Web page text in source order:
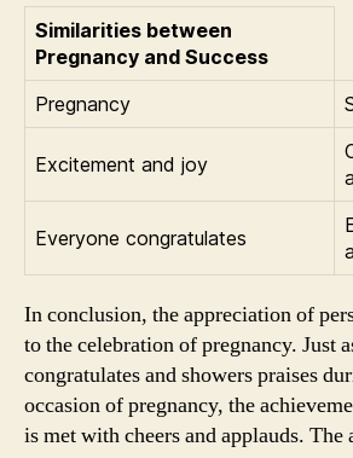
Similarities between
Pregnancy and Success
Pregnancy
Excitement and joy
Everyone congratulates
In conclusion, the appreciation of
to the celebration of pregnancy. Just
congratulates and showers praises
occasion of pregnancy, the
is met with cheers and applauds.